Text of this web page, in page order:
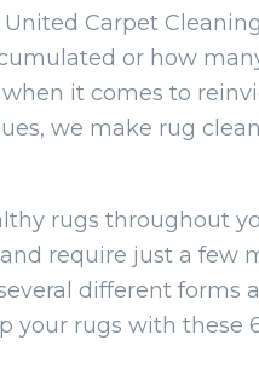
Carpet
or how
it comes to
we make rug
rugs throughout
require just a few
different forms
your rugs with these